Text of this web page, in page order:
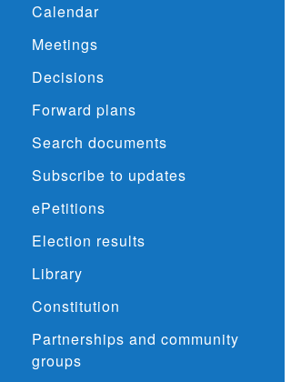
Calendar
Meetings
Decisions
Forward plans
Search documents
Subscribe to updates
ePetitions
Election results
Library
Constitution
Partnerships and community
groups